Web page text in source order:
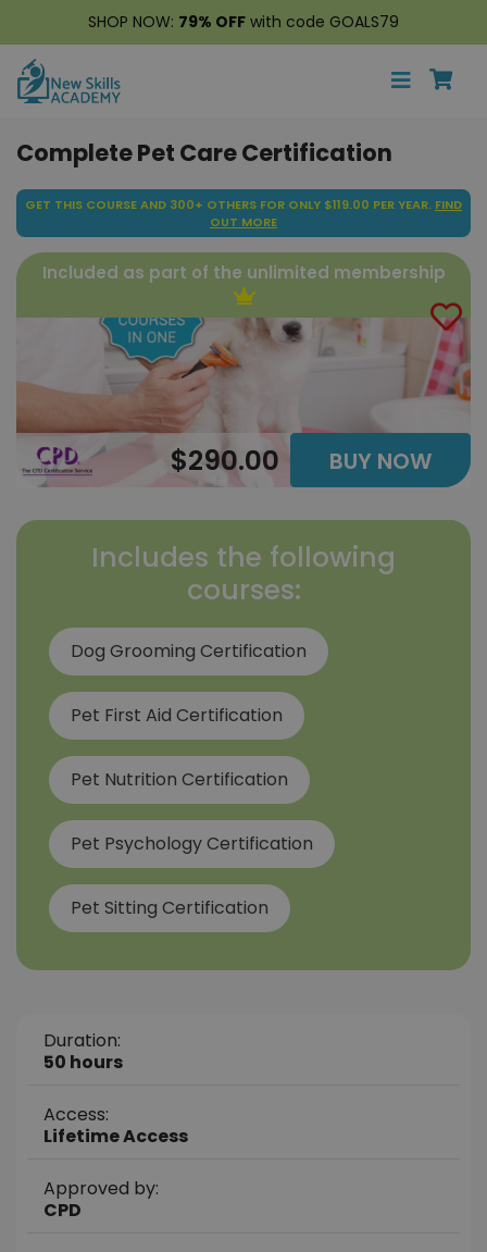
SHOP NOW: 79% OFF with code GOALS79
Complete Pet Care Certification
GET THIS COURSE AND 300+ OTHERS FOR ONLY $119.00 PER YEAR. FIND
OUT MORE
Included as part of the unlimited membership
$290.00 BUY NOW
Includes the following
courses:
Dog Grooming Certification
Pet First Aid Certification
Pet Nutrition Certification
Pet Psychology Certification
Pet Sitting Certification
Duration:
50 hours
Access:
Lifetime Access
Approved by:
CPD